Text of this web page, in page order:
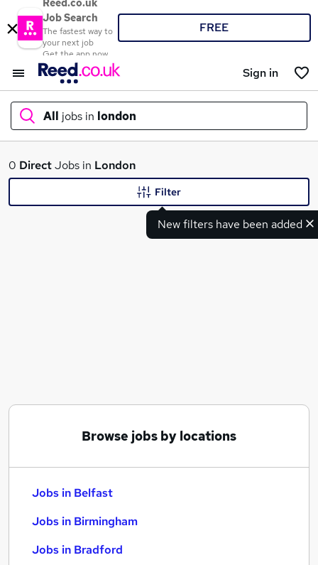
Reed.co.uk
Job Search
The fastest way to
your next job
Get the app now
FREE
Sign in
All jobs in london
What
0 DirectJobs in London
New filters have been added
Filter
Browse jobs by locations
Jobs in Belfast
Jobs in Birmingham
Jobs in Bradford